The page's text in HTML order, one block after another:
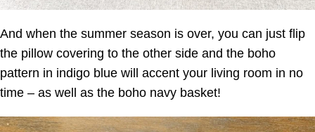
And when the summer season is over, you can just flip
the pillow covering to the other side and the boho
pattern in indigo blue will accent your living room in no
time – as well as the boho navy basket!